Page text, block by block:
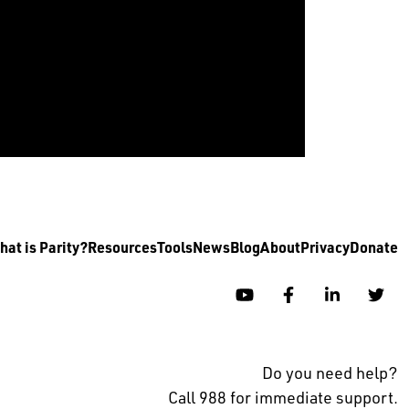
is Parity?ResourcesToolsNewsBlogAboutPrivacyDonate
YouTubeFacebookLinkedin
Do you need help?
Call 988 for immediate support.